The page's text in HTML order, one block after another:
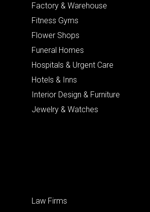
Factory & Warehouse
Fitness Gyms
Flower Shops
Funeral Homes
Hospitals & Urgent Care
Hotels & Inns
Interior Design & Furniture
Jewelry & Watches
Law Firms